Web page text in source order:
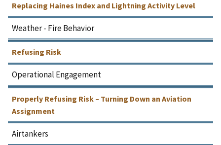
Replacing Haines Index and Lightning Activity Level
Weather - Fire Behavior
Refusing Risk
Operational Engagement
Properly Refusing Risk – Turning Down an Aviation
Assignment
Airtankers